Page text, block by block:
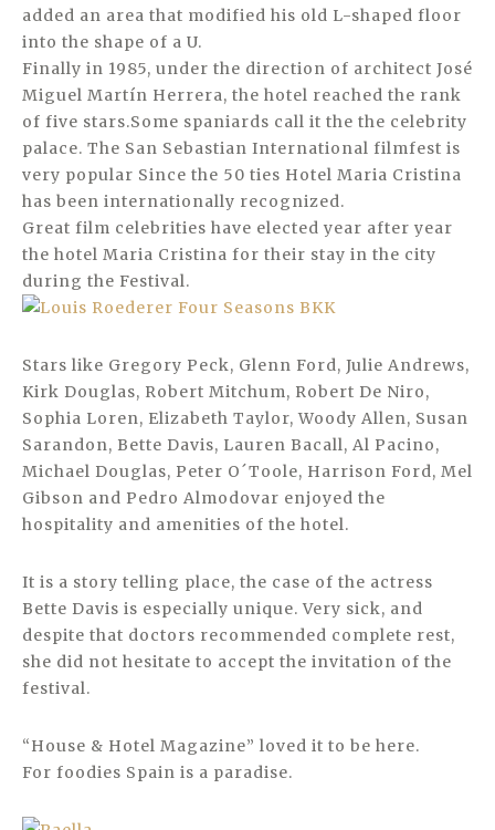
added an area that modified his old L-shaped floor
into the shape of a U.
Finally in 1985, under the direction of architect José
Miguel Martín Herrera, the hotel reached the rank
of five stars.Some spaniards call it the the celebrity
palace. The San Sebastian International filmfest is
very popular Since the 50 ties Hotel Maria Cristina
has been internationally recognized.
Great film celebrities have elected year after year
the hotel Maria Cristina for their stay in the city
during the Festival.
Stars like Gregory Peck, Glenn Ford, Julie Andrews,
Kirk Douglas, Robert Mitchum, Robert De Niro,
Sophia Loren, Elizabeth Taylor, Woody Allen, Susan
Sarandon, Bette Davis, Lauren Bacall, Al Pacino,
Michael Douglas, Peter O´Toole, Harrison Ford, Mel
Gibson and Pedro Almodovar enjoyed the
hospitality and amenities of the hotel.
It is a story telling place, the case of the actress
Bette Davis is especially unique. Very sick, and
despite that doctors recommended complete rest,
she did not hesitate to accept the invitation of the
festival.
“House & Hotel Magazine” loved it to be here.
For foodies Spain is a paradise.